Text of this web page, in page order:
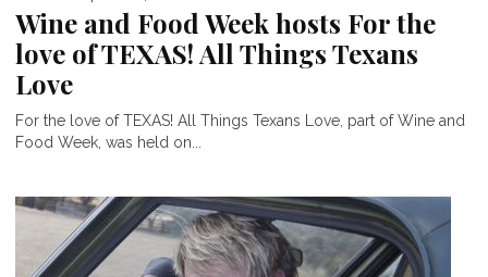
Wine and Food Week hosts For the
love of TEXAS! All Things Texans
Love
For the love of TEXAS! All Things Texans Love, part of Wine and
Food Week, was held on...